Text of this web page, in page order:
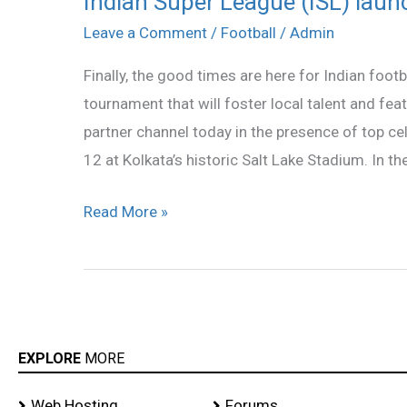
Leave a Comment / Football / Admin
Finally, the good times are here for Indian
tournament that will foster local talent and
partner channel today in the presence of top
12 at Kolkata’s historic Salt Lake Stadium. In
Super
(ISL)
launches
official
logo
Read More »
EXPLORE MORE